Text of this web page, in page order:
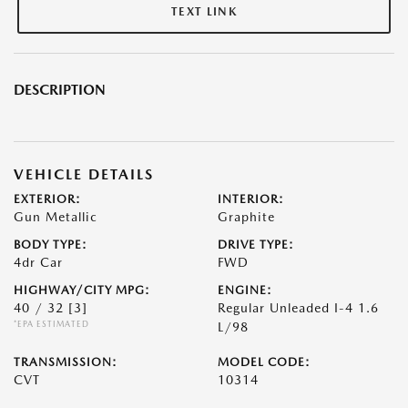
TEXT LINK
DESCRIPTION
VEHICLE DETAILS
EXTERIOR:
Gun Metallic
INTERIOR:
Graphite
BODY TYPE:
4dr Car
DRIVE TYPE:
FWD
HIGHWAY/CITY MPG:
40 / 32 [3]
*EPA ESTIMATED
ENGINE:
Regular Unleaded I-4 1.6
L/98
TRANSMISSION:
CVT
MODEL CODE:
10314